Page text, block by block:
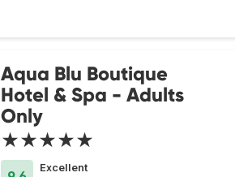
Aqua Blu Boutique
Hotel & Spa - Adults
Only
★★★★★
Excellent